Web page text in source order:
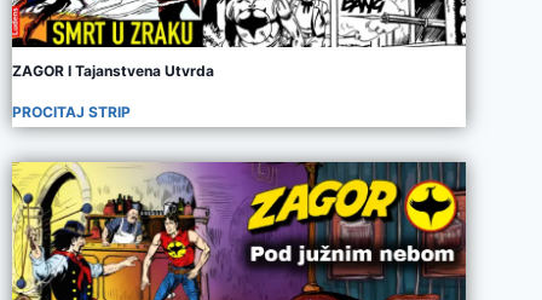
ZAGOR I Tajanstvena Utvrda
PROCITAJ STRIP